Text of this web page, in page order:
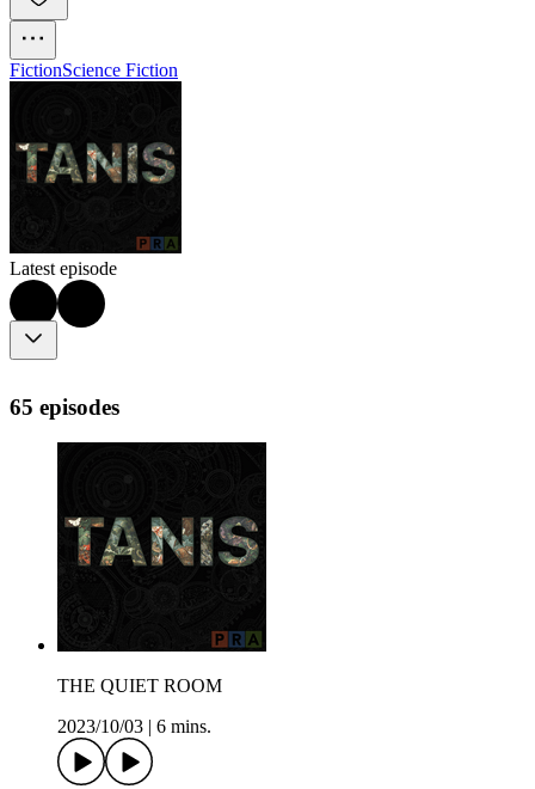
FictionScience Fiction
Latest episode
65 episodes
THE QUIET ROOM
2023/10/03
6 mins.